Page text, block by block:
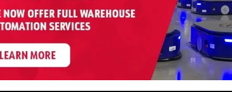
Behind BR 35/12 C Bp